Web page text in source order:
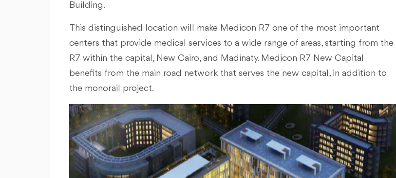
Building.
This distinguished location will make Medicon R7 one of the most important
centers that provide medical services to a wide range of areas, starting from the
R7 within the capital, New Cairo, and Madinaty. Medicon R7 New Capital
benefits from the main road network that serves the new capital, in addition to
the monorail project.